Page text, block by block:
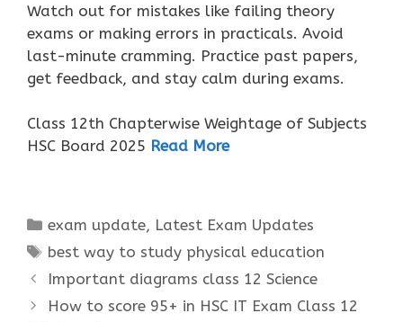
Watch out for mistakes like failing theory
exams or making errors in practicals. Avoid
last-minute cramming. Practice past papers,
get feedback, and stay calm during exams.
Class 12th Chapterwise Weightage of Subjects
HSC Board 2025 Read More
Categories
exam update, Latest Exam Updates
Tags
best way to study physical education
Important diagrams class 12 Science
How to score 95+ in HSC IT Exam Class 12